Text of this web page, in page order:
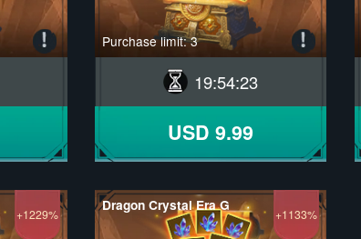
Purchase limit: 3
19:54:22
USD 9.99
+1229% +1133%
Dragon Crystal Era G